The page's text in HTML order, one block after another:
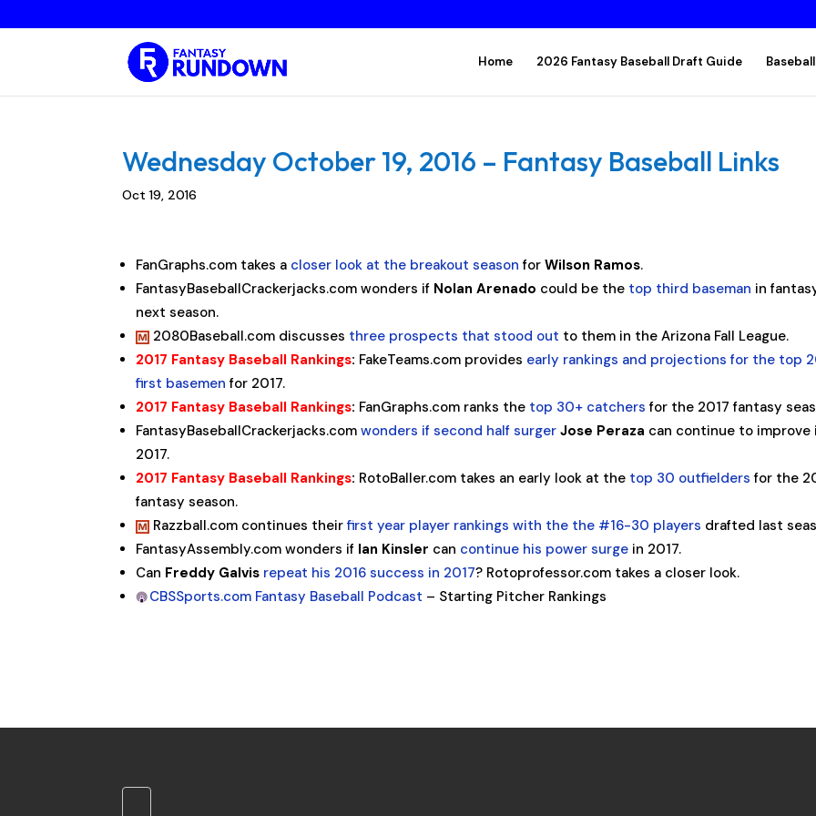
Home 2026 Fantasy Baseball Draft Guide Baseball
Wednesday October 19, 2016 – Fantasy Baseball Links
Oct 19, 2016
FanGraphs.com takes a closer look at the breakout season forWilson Ramos.
FantasyBaseballCrackerjacks.com wonders if Nolan Arenado could be the top third baseman in
next season.
2080Baseball.com discusses three prospects that stood out to them in the Arizona Fall League.
2017 Fantasy Baseball Rankings: FakeTeams.com provides early rankings and projections for the top
first basemen for 2017.
2017 Fantasy Baseball Rankings: FanGraphs.com ranks the top 30+ catchers for the 2017 fantasy
FantasyBaseballCrackerjacks.comwonders if second half surger Jose Peraza can continue to improve
2017.
2017 Fantasy Baseball Rankings: RotoBaller.com takes an early look at the top 30 outfielders for the
fantasy season.
Razzball.com continues theirfirst year player rankings with the the #16-30 players drafted last
FantasyAssembly.com wonders if Ian Kinsler can continue his power surge in 2017.
Can Freddy Galvis repeat his 2016 success in 2017? Rotoprofessor.com takes a closer look.
CBSSports.com Fantasy Baseball Podcast – Starting Pitcher Rankings